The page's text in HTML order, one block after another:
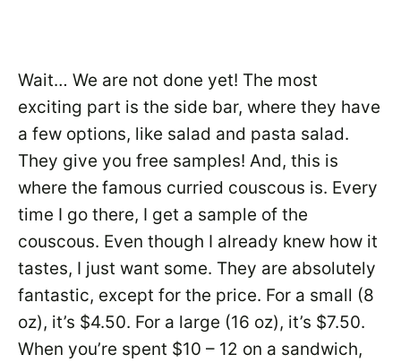
Wait… We are not done yet! The most
exciting part is the side bar, where they have
a few options, like salad and pasta salad.
They give you free samples! And, this is
where the famous curried couscous is. Every
time I go there, I get a sample of the
couscous. Even though I already knew how it
tastes, I just want some. They are absolutely
fantastic, except for the price. For a small (8
oz), it’s $4.50. For a large (16 oz), it’s $7.50.
When you’re spent $10 – 12 on a sandwich,